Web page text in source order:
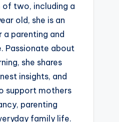
of two, including a
old, she is an
parenting and
Passionate about
she shares
insights, and
support mothers
parenting
family life.